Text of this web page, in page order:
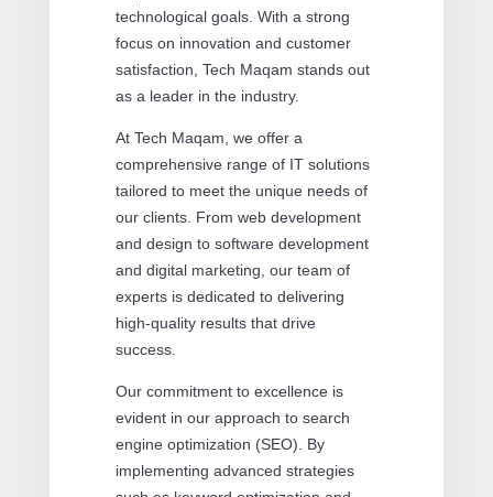
technological goals. With a strong
focus on innovation and customer
satisfaction, Tech Maqam stands out
as a leader in the industry.
At Tech Maqam, we offer a
comprehensive range of IT solutions
tailored to meet the unique needs of
our clients. From web development
and design to software development
and digital marketing, our team of
experts is dedicated to delivering
high-quality results that drive
success.
Our commitment to excellence is
evident in our approach to search
engine optimization (SEO). By
implementing advanced strategies